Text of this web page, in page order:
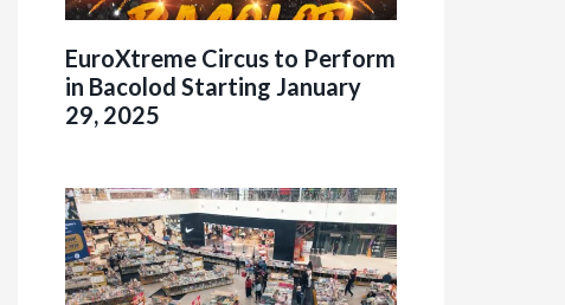
EuroXtreme Circus to Perform
in Bacolod Starting January
29, 2025